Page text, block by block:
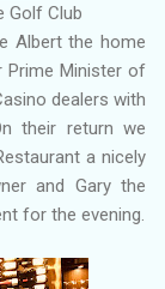
Golf Club
Albert the home
Prime Minister of
dealers with
their return we
a nicely
and Gary the
for the evening.